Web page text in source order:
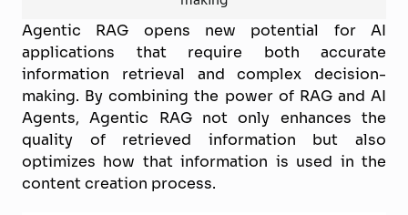
Agentic RAG opens new potential for AI
applications that require both accurate
information retrieval and complex decision-
making. By combining the power of RAG and AI
Agents, Agentic RAG not only enhances the
quality of retrieved information but also
optimizes how that information is used in the
content creation process.